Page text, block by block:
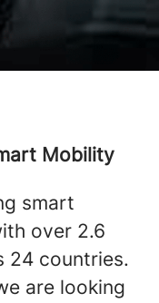
Mobility
smart
over 2.6
24 countries.
are looking